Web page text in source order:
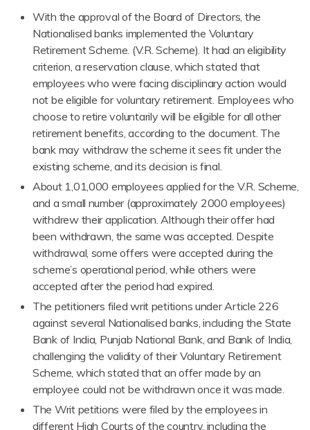
With the approval of the Board of Directors, the
Nationalised banks implemented the Voluntary
Retirement Scheme. (V.R. Scheme). It had an eligibility
criterion, a reservation clause, which stated that
employees who were facing disciplinary action would
not be eligible for voluntary retirement. Employees who
choose to retire voluntarily will be eligible for all other
retirement benefits, according to the document. The
bank may withdraw the scheme it sees fit under the
existing scheme, and its decision is final.
About 1,01,000 employees applied for the V.R. Scheme,
and a small number (approximately 2000 employees)
withdrew their application. Although their offer had
been withdrawn, the same was accepted. Despite
withdrawal, some offers were accepted during the
scheme’s operational period, while others were
accepted after the period had expired.
The petitioners filed writ petitions under Article 226
against several Nationalised banks, including the State
Bank of India, Punjab National Bank, and Bank of India,
challenging the validity of their Voluntary Retirement
Scheme, which stated that an offer made by an
employee could not be withdrawn once it was made.
The Writ petitions were filed by the employees in
different High Courts of the country, including the